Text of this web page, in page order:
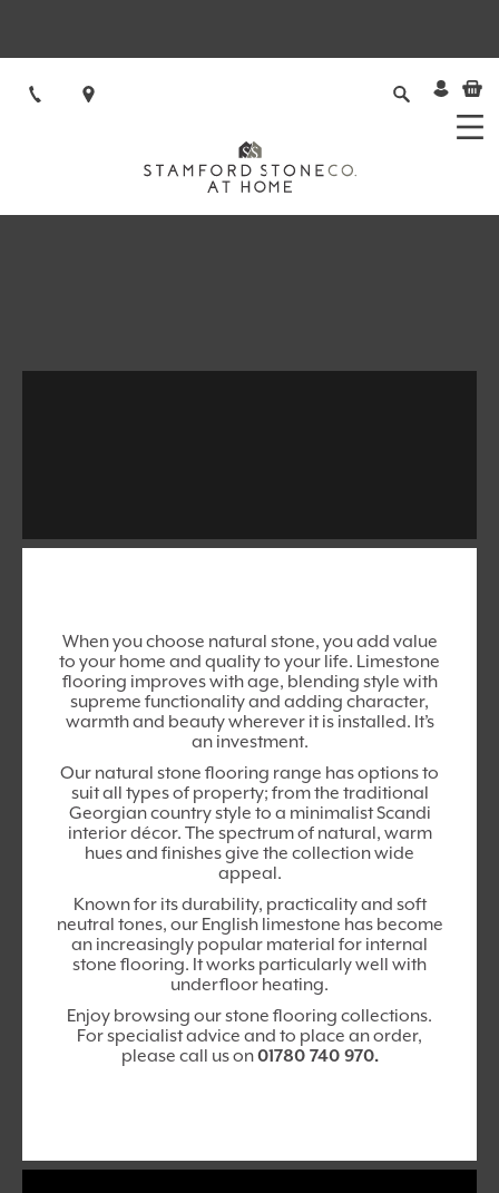
When you choose natural stone, you add value
to your home and quality to your life. Limestone
flooring improves with age, blending style with
supreme functionality and adding character,
warmth and beauty wherever it is installed. It’s
an investment.
Our natural stone flooring range has options to
suit all types of property; from the traditional
Georgian country style to a minimalist Scandi
interior décor. The spectrum of natural, warm
hues and finishes give the collection wide
appeal.
Known for its durability, practicality and soft
neutral tones, our English limestone has become
an increasingly popular material for internal
stone flooring. It works particularly well with
underfloor heating.
Enjoy browsing our stone flooring collections.
For specialist advice and to place an order,
please call us on01780 740 970.